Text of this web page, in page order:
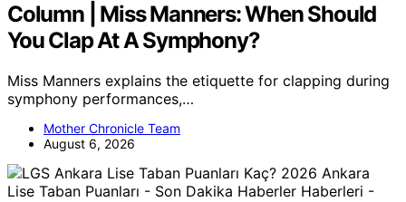
Column | Miss Manners: When Should
You Clap At A Symphony?
Miss Manners explains the etiquette for clapping during
symphony performances,…
Mother Chronicle Team
August 6, 2026